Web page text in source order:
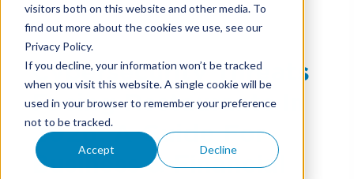
visitors both on this website and other media. To
find out more about the cookies we use, see our
Privacy Policy.
If you decline, your information won’t be tracked
when you visit this website. A single cookie will be
used in your browser to remember your preference
not to be tracked.
Accept Decline
Cybersecurity Threats
Facing Restaurants In
2026: A Guide For
Business & Financial